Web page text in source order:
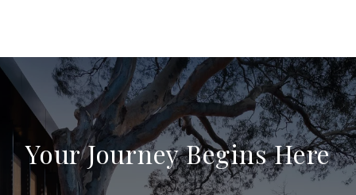
Your Journey Begins Here